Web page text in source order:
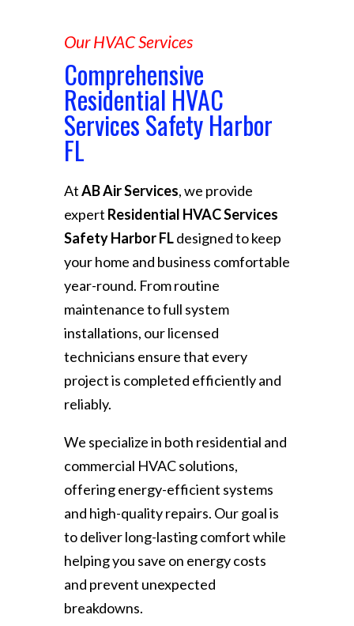
Our HVAC Services
Comprehensive
Residential HVAC
Services Safety Harbor
FL
AtAB Air Services, we provide
expert Residential HVAC Services
Safety Harbor FLdesigned to keep
your home and business comfortable
year-round. From routine
maintenance to full system
installations, our licensed
technicians ensure that every
project is completed efficiently and
reliably.
We specialize in both residential and
commercial HVAC solutions,
offering energy-efficient systems
and high-quality repairs. Our goal is
to deliver long-lasting comfort while
helping you save on energy costs
and prevent unexpected
breakdowns.